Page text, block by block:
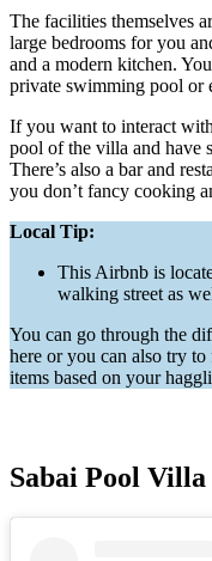
The facilities themselves
large bedrooms for you
and a modern kitchen.
private swimming pool or
If you want to interact
pool of the villa and have
There’s also a bar and
you don’t fancy cooking
Local Tip:
This Airbnb is
walking street as
You can go through the
here or you can also try
items based on your
Sabai Pool Villa